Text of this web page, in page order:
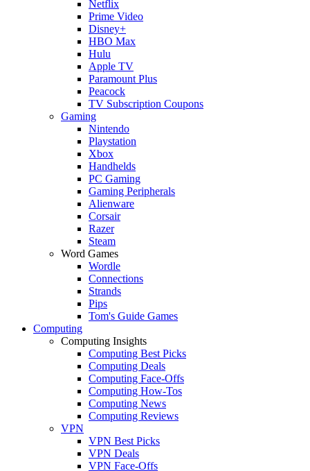
Netflix
Prime Video
Disney+
HBO Max
Hulu
Apple TV
Paramount Plus
Peacock
TV Subscription Coupons
Gaming
Nintendo
Playstation
Xbox
Handhelds
PC Gaming
Gaming Peripherals
Alienware
Corsair
Razer
Steam
Word Games
Wordle
Connections
Strands
Pips
Tom's Guide Games
Computing
Computing Insights
Computing Best Picks
Computing Deals
Computing Face-Offs
Computing How-Tos
Computing News
Computing Reviews
VPN
VPN Best Picks
VPN Deals
VPN Face-Offs